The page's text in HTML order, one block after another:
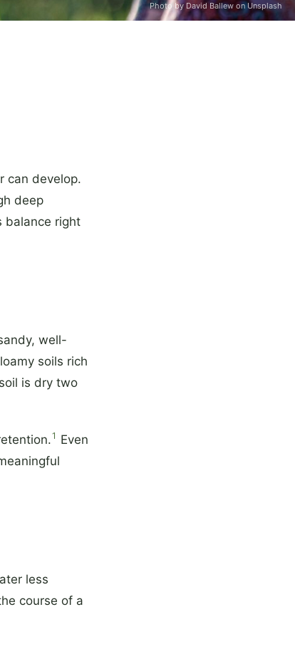
Photo by David Ballew on Unsplash
can develop.
deep
balance right
well-
soils rich
is dry two
1 Even
less
course of a